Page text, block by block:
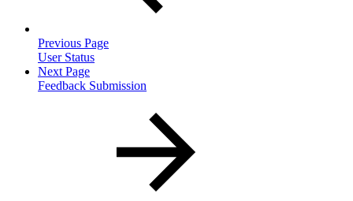
Previous Page
User Status
Next Page
Feedback Submission